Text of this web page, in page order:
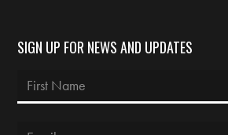
SIGN UP FOR NEWS AND UPDATES